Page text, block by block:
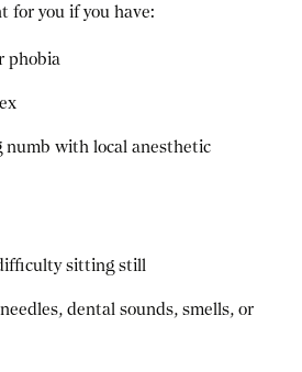
for you if you have:
phobia
with local anesthetic
sitting still
dental sounds, smells, or